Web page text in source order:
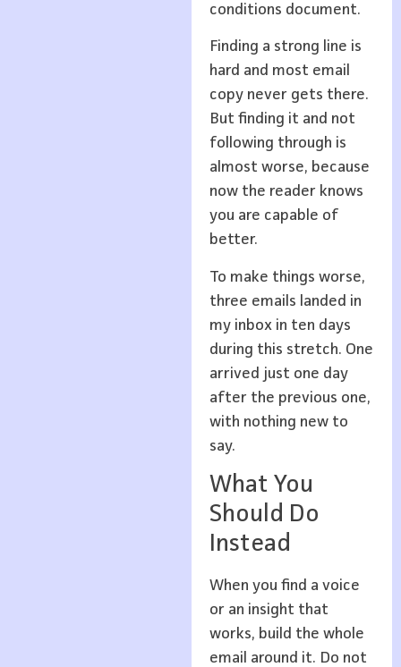
conditions document.
Finding a strong line is
hard and most email
copy never gets there.
But finding it and not
following through is
almost worse, because
now the reader knows
you are capable of
better.
To make things worse,
three emails landed in
my inbox in ten days
during this stretch. One
arrived just one day
after the previous one,
with nothing new to
say.
What You
Should Do
Instead
When you find a voice
or an insight that
works, build the whole
email around it. Do not